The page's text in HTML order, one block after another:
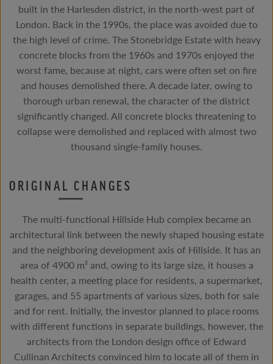
built in the Harlesden district, in the north-west part of
London. Back in the 1990s, the place was avoided due to
the high level of crime. The Stonebridge Estate with heavy
concrete blocks from the 1960s and 1970s enjoyed the
worst fame, because at night, cars were often set on fire
and houses demolished there. A decade later, owing to
thorough urban renewal, the character of the district
significantly changed. All concrete blocks threatening to
collapse were demolished and replaced with almost two
thousand single-family houses.
ORIGINAL CHANGES
The multi-functional Hillside Hub complex became an
architectural link between the newly shaped housing estate
and the neighboring development axis of Hillside. It has an
area of 4900 m² and, owing to its large size, it houses a
health center, a meeting place for residents, a supermarket,
garages, and 55 apartments of various sizes, both for sale
and for rent. Initially, the investor planned to place rooms
with different functions in separate buildings, however, the
architects from the London design office of Edward
Cullinan Architects convinced him to locate all of them in